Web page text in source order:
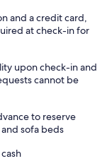
and a credit card,
at check-in for
upon check-in and
cannot be
to reserve
sofa beds